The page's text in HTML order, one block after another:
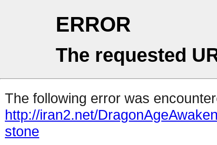
ERROR
The requested
The following error was
http://iran2.net/
stone